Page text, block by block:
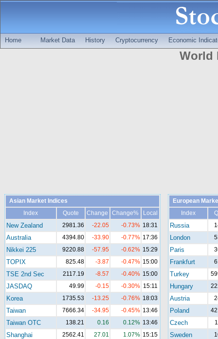
Home Market Data History Cryptocurrency Economic
World
Asian Market Indices
Index
Quote Change Change% Local
New Zealand 2981.36 -22.05 -0.73% 18:31
Australia 4394.80 -33.90 -0.77% 17:36
Nikkei 225 9220.88 -57.95 -0.62% 15:29
TOPIX 825.48 -3.87 -0.47% 15:00
TSE 2nd Sec 2117.19 -8.57 -0.40% 15:00
JASDAQ 49.99 -0.15 -0.30% 15:11
Korea 1735.53 -13.25 -0.76% 18:03
Taiwan 7666.34 -34.95 -0.45% 13:46
Taiwan OTC 138.21 0.16 0.12% 13:46
Shanghai 2562.41 27.01 1.07% 15:15
European
Index
Russia
London
Paris
Frankfurt
Turkey
Hungary
Austria
Poland
Czech
Sweden